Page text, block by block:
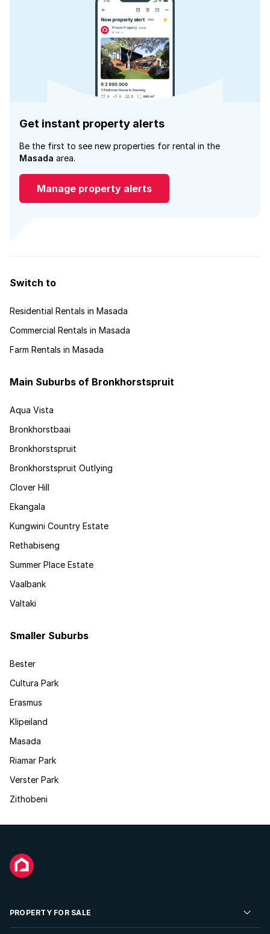
Get instant property alerts
Be the first to see new properties for rental in the
Masada area.
Manage property alerts
Switch to
Residential Rentals in Masada
Commercial Rentals in Masada
Farm Rentals in Masada
Main Suburbs of Bronkhorstspruit
Aqua Vista
Bronkhorstbaai
Bronkhorstspruit
Bronkhorstspruit Outlying
Clover Hill
Ekangala
Kungwini Country Estate
Rethabiseng
Summer Place Estate
Vaalbank
Valtaki
Smaller Suburbs
Bester
Cultura Park
Erasmus
Klipeiland
Masada
Riamar Park
Verster Park
Zithobeni
PROPERTY FOR SALE